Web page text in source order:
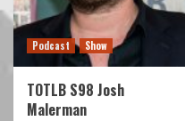
Podcast Show
TOTLB S98 Josh
Malerman